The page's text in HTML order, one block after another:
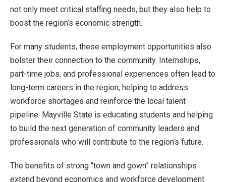
not only meet critical staffing needs, but they also help to
boost the region’s economic strength.
For many students, these employment opportunities also
bolster their connection to the community. Internships,
part-time jobs, and professional experiences often lead to
long-term careers in the region, helping to address
workforce shortages and reinforce the local talent
pipeline. Mayville State is educating students and helping
to build the next generation of community leaders and
professionals who will contribute to the region’s future.
The benefits of strong “town and gown” relationships
extend beyond economics and workforce development.